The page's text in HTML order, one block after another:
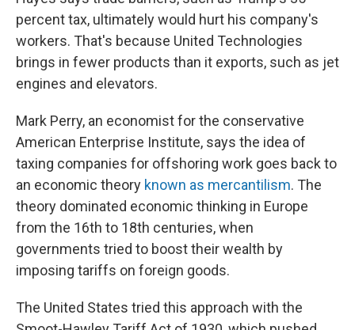
percent tax, ultimately would hurt his company's
workers. That's because United Technologies
brings in fewer products than it exports, such as jet
engines and elevators.
Mark Perry, an economist for the conservative
American Enterprise Institute, says the idea of
taxing companies for offshoring work goes back to
an economic theory known as mercantilism. The
theory dominated economic thinking in Europe
from the 16th to 18th centuries, when
governments tried to boost their wealth by
imposing tariffs on foreign goods.
The United States tried this approach with the